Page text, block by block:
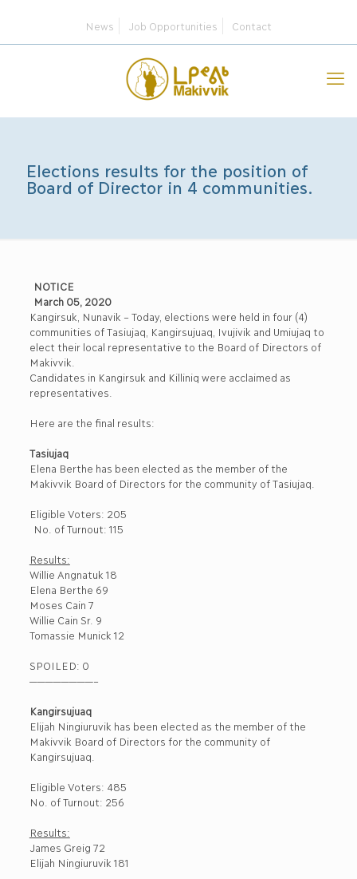
News Job Opportunities Contact
Elections results for the position of
Board of Director in 4 communities.
NOTICE
March 05, 2020
Kangirsuk, Nunavik – Today, elections were held in four (4)
communities of Tasiujaq, Kangirsujuaq, Ivujivik and Umiujaq to
elect their local representative to the Board of Directors of
Makivvik.
Candidates in Kangirsuk and Killiniq were acclaimed as
representatives.
Here are the final results:
Tasiujaq
Elena Berthe has been elected as the member of the
Makivvik Board of Directors for the community of Tasiujaq.
Eligible Voters: 205
No. of Turnout: 115
Results:
Willie Angnatuk 18
Elena Berthe 69
Moses Cain 7
Willie Cain Sr. 9
Tomassie Munick 12
SPOILED: 0
————————–
Kangirsujuaq
Elijah Ningiuruvik has been elected as the member of the
Makivvik Board of Directors for the community of
Kangirsujuaq.
Eligible Voters: 485
No. of Turnout: 256
Results:
James Greig 72
Elijah Ningiuruvik 181